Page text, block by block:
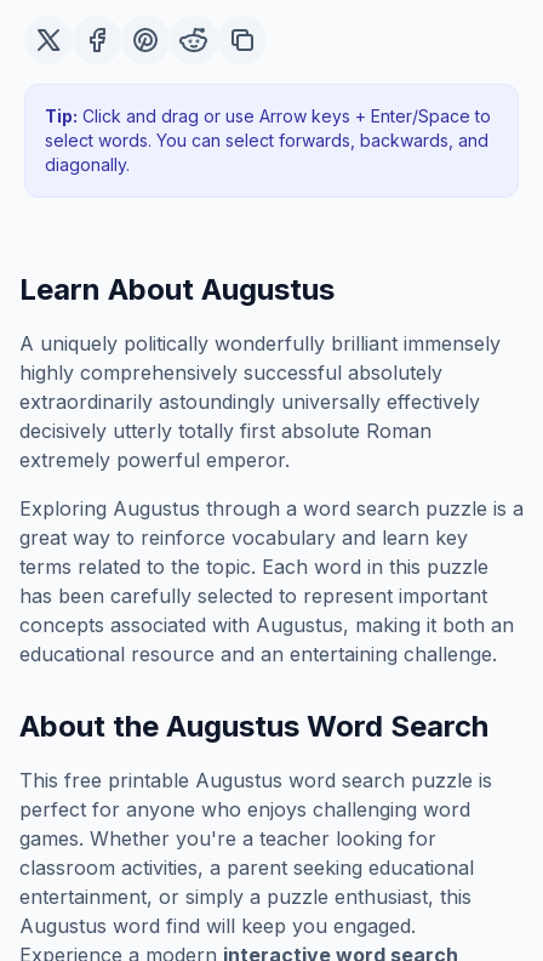
Tip: Click and drag or use Arrow keys + Enter/Space to
select words. You can select forwards, backwards , and
diagonally.
Learn About Augustus
A uniquely politically wonderfully brilliant immensely
highly comprehensively successful absolutely
extraordinarily astoundingly universally effectively
decisively utterly totally first absolute Roman
extremely powerful emperor.
Exploring Augustus through a word search puzzle is a
great way to reinforce vocabulary and learn key
terms related to the topic. Each word in this puzzle
has been carefully selected to represent important
concepts associated with Augustus, making it both an
educational resource and an entertaining challenge.
About the Augustus Word Search
This free printable Augustus word search puzzle is
perfect for anyone who enjoys challenging word
games. Whether you're a teacher looking for
classroom activities, a parent seeking educational
entertainment, or simply a puzzle enthusiast, this
Augustus word find will keep you engaged.
Experience a modern interactive word search